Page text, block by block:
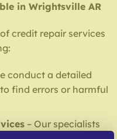
in Wrightsville AR
credit repair services
conduct a detailed
find errors or harmful
– Our specialists